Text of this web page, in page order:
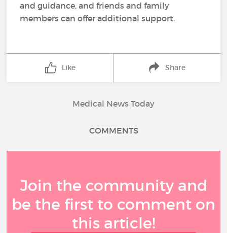
and guidance, and friends and family
members can offer additional support.
Like Share
Medical News Today
COMMENTS
Join the community and
be the first to comment on
this article!